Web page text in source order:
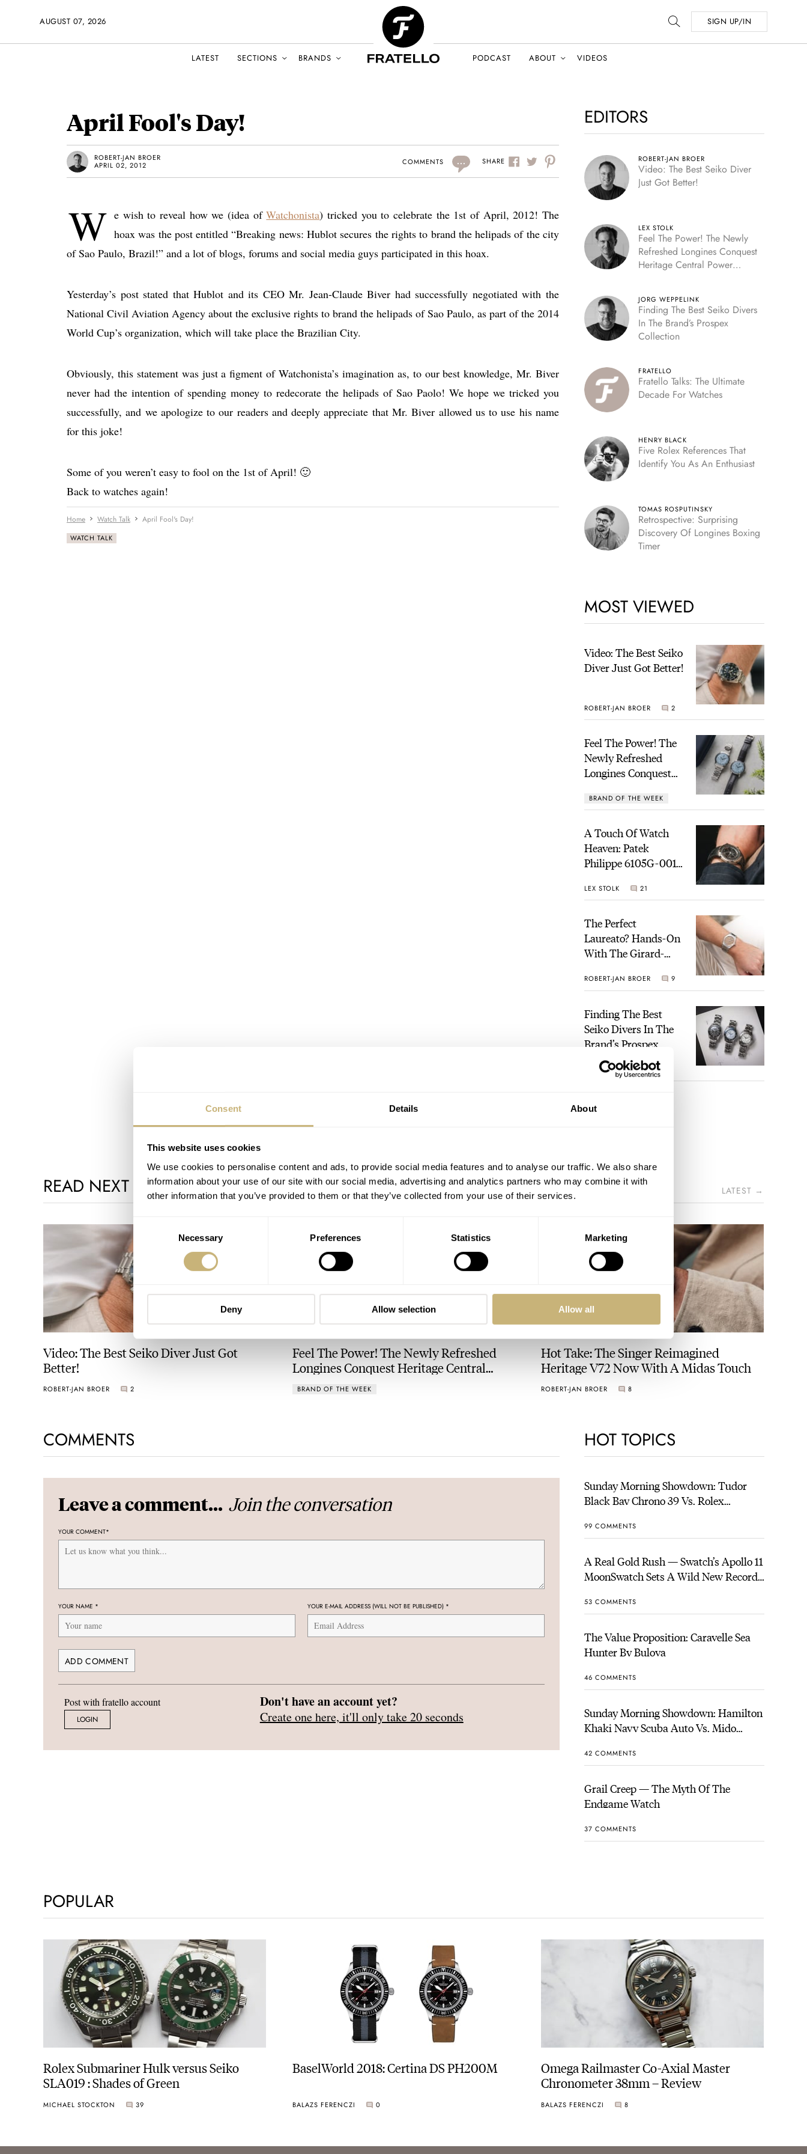
Consent Details About
This website uses cookies
We use cookies to personalise content and ads, to provide social media features and to analyse our traffic. We also share
information about your use of our site with our social media, advertising and analytics partners who may combine it with
other information that you’ve provided to them or that they’ve collected from your use of their services.
Consent
Selection
Necessary Preferences Statistics Marketing
Deny Allow selection Allow all
AUGUST 07, 2026 SIGN UP/IN
LATEST SECTIONS BRANDS PODCAST ABOUT VIDEOS
April Fool's Day!
ROBERT-JAN BROER
APRIL 02, 2012
COMMENTS ... SHARE
W e wish to reveal how we (idea ofWatchonista) tricked you to celebrate the 1st of April, 2012! The
hoax was the post entitled “Breaking news: Hublot secures the rights to brand the helipads of the city
of Sao Paulo, Brazil!” and a lot of blogs, forums and social media guys participated in this hoax.
Yesterday’s post stated that Hublot and its CEO Mr. Jean-Claude Biver had successfully negotiated with the
National Civil Aviation Agency about the exclusive rights to brand the helipads of Sao Paulo, as part of the 2014
World Cup’s organization, which will take place the Brazilian City.
Obviously, this statement was just a figment of Watchonista’s imagination as, to our best knowledge, Mr. Biver
never had the intention of spending money to redecorate the helipads of Sao Paolo! We hope we tricked you
successfully, and we apologize to our readers and deeply appreciate that Mr. Biver allowed us to use his name
for this joke!
Some of you weren’t easy to fool on the 1st of April! 🙂
Back to watches again!
Home Watch Talk April Fool's Day!
WATCH TALK
EDITORS
ROBERT-JAN BROER
Video: The Best Seiko Diver
Just Got Better!
LEX STOLK
Feel The Power! The Newly
Refreshed Longines Conquest
Heritage Central Power
JORG WEPPELINK
Finding The Best Seiko Divers
In The Brand’s Prospex
Collection
FRATELLO
Fratello Talks: The Ultimate
Decade For Watches
HENRY BLACK
Five Rolex References That
Identify You As An Enthusiast
TOMAS ROSPUTINSKY
Retrospective: Surprising
Discovery Of Longines Boxing
Timer
MOST VIEWED
Video: The Best Seiko
Diver Just Got Better!
ROBERT-JAN BROER 2
Feel The Power! The
Newly Refreshed
Longines Conquest
Power Reserve
BRAND OF THE WEEK
A Touch Of Watch
Heaven: Patek
Philippe 6105G-001
Sunset
LEX STOLK 21
The Perfect
Laureato? Hands-On
With The Girard-
Fifty With A Rose-
ROBERT-JAN BROER 9
Finding The Best
Seiko Divers In The
Brand’s Prospex
Collection
JORG WEPPELINK
READ NEXT LATEST →
Video: The Best Seiko Diver Just Got
Better!
ROBERT-JAN BROER 2
Feel The Power! The Newly Refreshed
Longines Conquest Heritage Central
Power Reserve
BRAND OF THE WEEK
Hot Take: The Singer Reimagined
Heritage V72 Now With A Midas Touch
ROBERT-JAN BROER 8
COMMENTS
Leave a comment... Join the conversation
YOUR COMMENT*
YOUR NAME * YOUR E-MAIL ADDRESS (WILL NOT BE PUBLISHED) *
Post with fratello account
LOGIN
Don't have an account yet?
Create one here, it'll only take 20 seconds
HOT TOPICS
Sunday Morning Showdown: Tudor
Black Bay Chrono 39 Vs. Rolex
99 COMMENTS
A Real Gold Rush — Swatch’s Apollo 11
MoonSwatch Sets A Wild New Record:
53 COMMENTS
The Value Proposition: Caravelle Sea
Hunter By Bulova
46 COMMENTS
Sunday Morning Showdown: Hamilton
Khaki Navy Scuba Auto Vs. Mido
42 COMMENTS
Grail Creep — The Myth Of The
Endgame Watch
37 COMMENTS
POPULAR
Rolex Submariner Hulk versus Seiko
SLA019 : Shades of Green
MICHAEL STOCKTON 39
BaselWorld 2018: Certina DS PH200M
BALAZS FERENCZI 0
Omega Railmaster Co-Axial Master
Chronometer 38mm – Review
BALAZS FERENCZI 8